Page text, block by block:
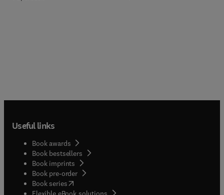
Useful links
Book awards
Book bestsellers
Book imprints
Book pre-order
Book series(opens in new tab/window